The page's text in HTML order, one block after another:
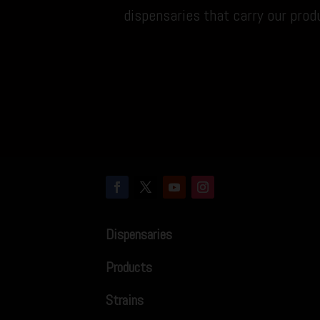
dispensaries that carry our
Dispensaries
Products
Strains